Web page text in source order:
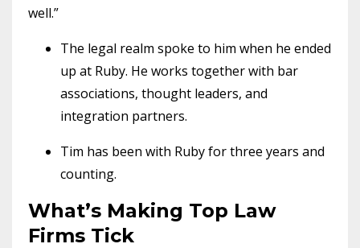
well.”
The legal realm spoke to him when he ended
up at Ruby. He works together with bar
associations, thought leaders, and
integration partners.
Tim has been with Ruby for three years and
counting.
What’s Making Top Law
Firms Tick